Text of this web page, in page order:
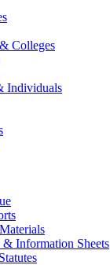
Colleges
Individuals
Information Sheets